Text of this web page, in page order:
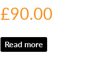
£90.00
Read more